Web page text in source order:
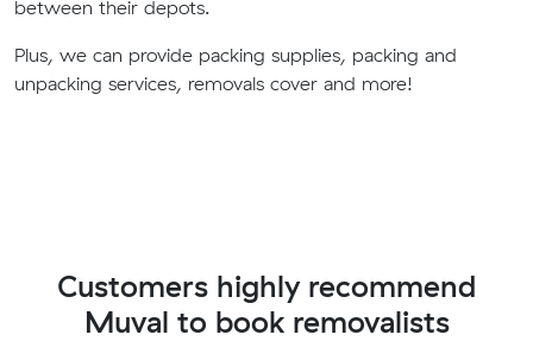
between their depots.
Plus, we can provide packing supplies, packing and
unpacking services, removals cover and more!
Customers highly recommend
Muval to book removalists